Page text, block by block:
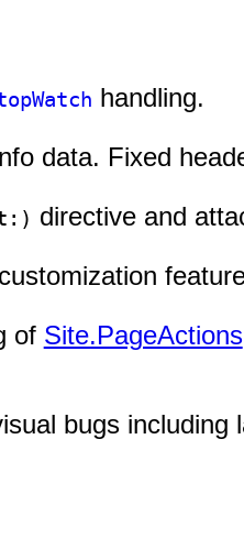
handling.
data. Fixed
directive and
of Site.PageActions
bugs including